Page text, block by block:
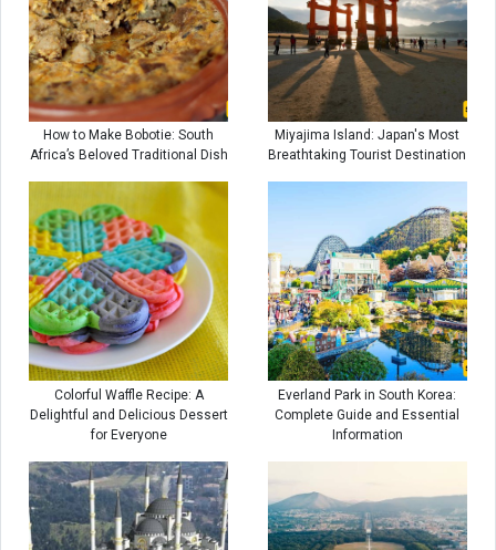
How to Make Bobotie: South
Africa’s Beloved Traditional Dish
Miyajima Island: Japan's Most
Breathtaking Tourist Destination
Colorful Waffle Recipe: A
Delightful and Delicious Dessert
for Everyone
Everland Park in South Korea:
Complete Guide and Essential
Information